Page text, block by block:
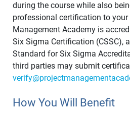
during the course while also
professional certification to your
Management Academy is
Six Sigma Certification (CSSC),
Standard for Six Sigma
third parties may submit
How You Will Benefit